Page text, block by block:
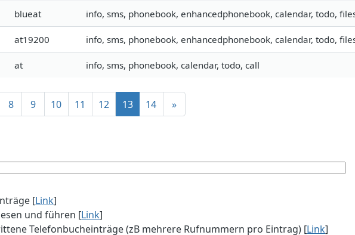
blueat info, sms, phonebook, enhancedphonebook, calendar, todo,
at19200 info, sms, phonebook, enhancedphonebook, calendar, todo,
at info, sms, phonebook, calendar, todo, call
8 9 10 11 12 13 14 »
[Link]
und führen [Link]
Telefonbucheinträge (zB mehrere Rufnummern pro Eintrag) [Link]